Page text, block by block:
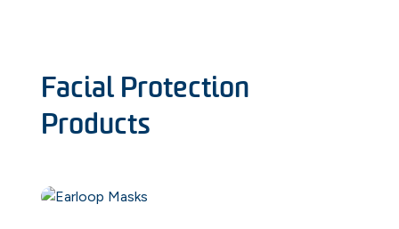
Facial Protection
Products